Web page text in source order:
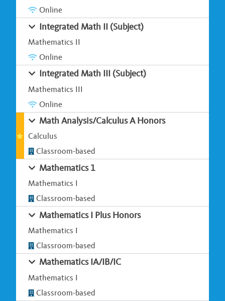
Online
Integrated Math II (Subject)
Mathematics II
Online
Integrated Math III (Subject)
Mathematics III
Online
Math Analysis/Calculus A Honors
Calculus
Classroom-based
Mathematics 1
Mathematics I
Classroom-based
Mathematics I Plus Honors
Mathematics I
Classroom-based
Mathematics IA/IB/IC
Mathematics I
Classroom-based